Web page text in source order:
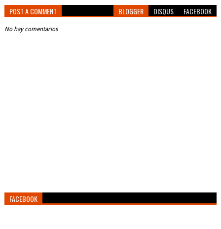
POST A COMMENT BLOGGER DISQUS FACEBOOK
No hay comentarios
FACEBOOK